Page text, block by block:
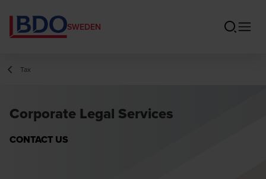
SWEDEN
Tax
Corporate Legal Services
CONTACT US